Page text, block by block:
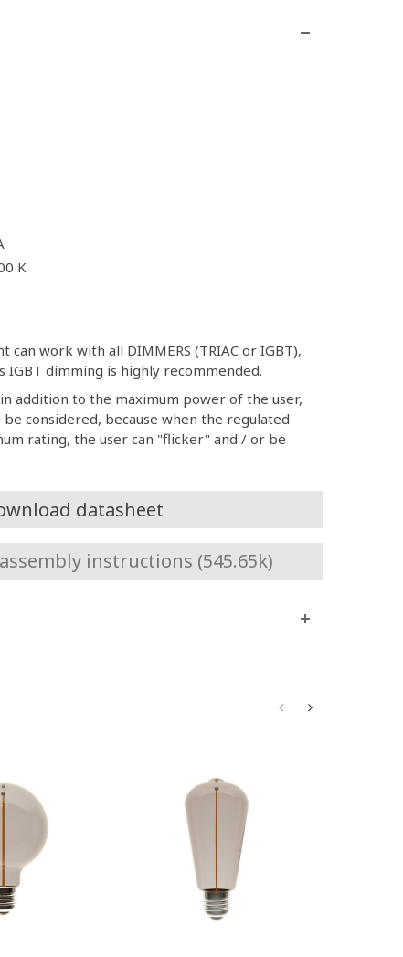
K
work with all DIMMERS (TRIAC or IGBT),
dimming is highly recommended.
addition to the maximum power of the user,
considered, because when the regulated
rating, the user can "flicker" and / or be
datasheet
instructions (545.65k)